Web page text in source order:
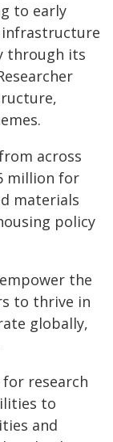
to early
infrastructure
through its
across
million for
materials
policy
the
to thrive in
globally,
for research
to
and